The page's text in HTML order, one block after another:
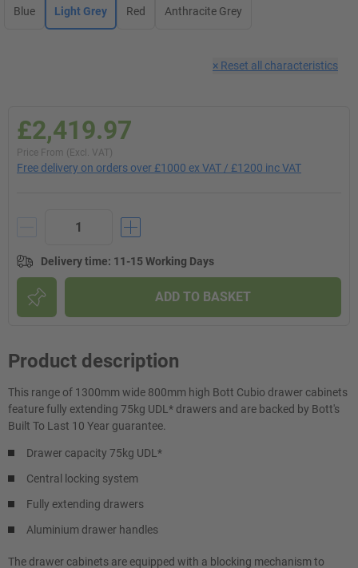
Blue Light Grey Red Anthracite Grey
× Reset all characteristics
£2,419.97
Price From (Excl. VAT)
Free delivery on orders over £1000 ex VAT / £1200 inc VAT
Delivery time: 11-15 Working Days
ADD TO BASKET
Product description
This range of 1300mm wide 800mm high Bott Cubio drawer cabinets
feature fully extending 75kg UDL* drawers and are backed by Bott's
Built To Last 10 Year guarantee.
Drawer capacity 75kg UDL*
Central locking system
Fully extending drawers
Aluminium drawer handles
The drawer cabinets are equipped with a blocking mechanism to